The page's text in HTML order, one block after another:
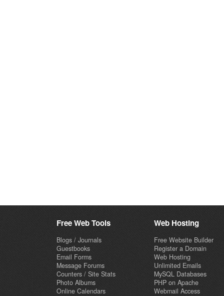
Free Web Tools
Blogs / Journals
Guestbooks
Email Forms
Message Forums
Counters / Site Stats
Photo Albums
Online Calendars
Web Hosting
Free Website Builder
Register a Domain
Web Hosting
Unlimited Emails
MySQL Databases
PHP on Apache
Webmail Access